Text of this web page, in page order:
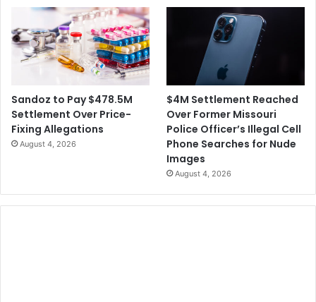
Sandoz to Pay $478.5M
Settlement Over Price-
Fixing Allegations
August 4, 2026
$4M Settlement Reached
Over Former Missouri
Police Officer’s Illegal Cell
Phone Searches for Nude
Images
August 4, 2026